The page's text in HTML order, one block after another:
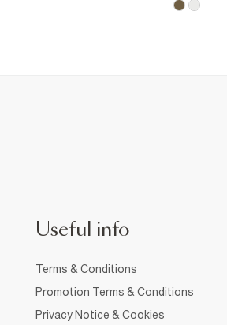
Useful info
Terms & Conditions
Promotion Terms & Conditions
Privacy Notice & Cookies